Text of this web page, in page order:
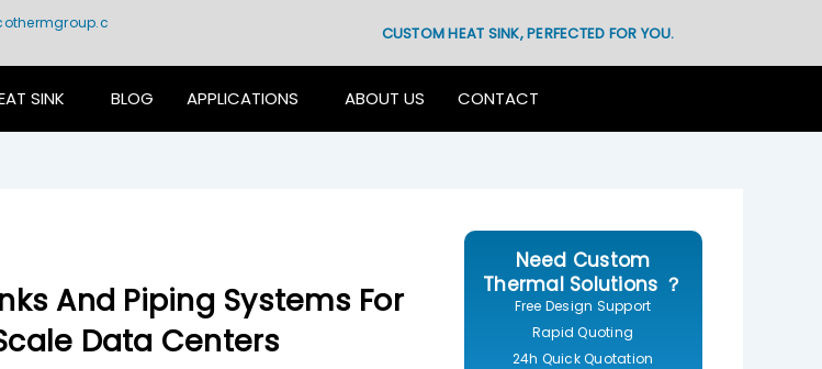
CUSTOM HEAT SINK, PERFECTED FOR YOU.
SINK BLOG APPLICATIONS ABOUT US CONTACT
And Piping Systems For
Data Centers
Need Custom
Thermal Solutions ？
Free Design Support
Rapid Quoting
24h Quick Quotation